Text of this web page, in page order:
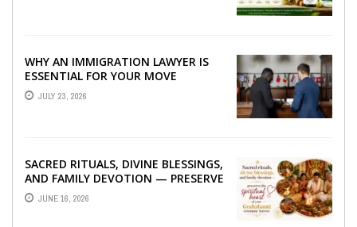
WHY AN IMMIGRATION LAWYER IS
ESSENTIAL FOR YOUR MOVE
ABROAD
JULY 23, 2026
SACRED RITUALS, DIVINE BLESSINGS,
AND FAMILY DEVOTION — PRESERVE
THE SPIRITUAL HEART OF YOUR
GRAHSHANTI ...
JUNE 16, 2026